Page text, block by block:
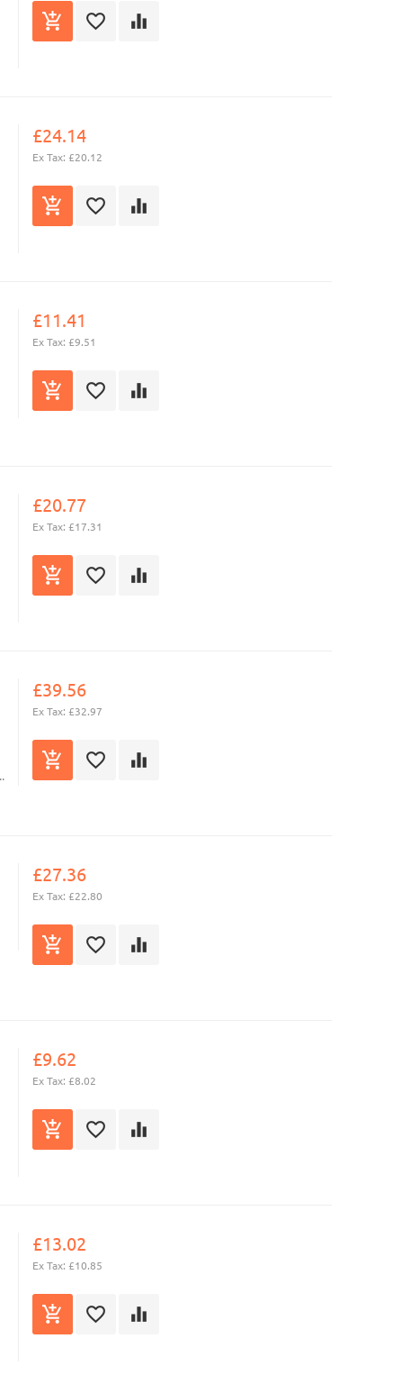
£24.14
Ex Tax: £20.12
£11.41
Ex Tax: £9.51
£20.77
Ex Tax: £17.31
£39.56
Ex Tax: £32.97
£27.36
Ex Tax: £22.80
£9.62
Ex Tax: £8.02
£13.02
Ex Tax: £10.85